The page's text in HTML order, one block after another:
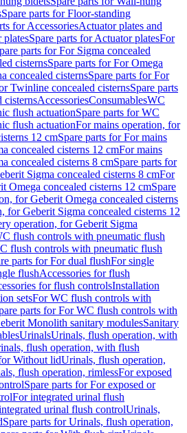
Spare parts for Floor-standing
for AccessoriesActuator plates and
platesSpare parts for Actuator platesFor
parts for For Sigma concealed
cisternsSpare parts for For Omega
concealed cisternsSpare parts for For
Twinline concealed cisternsSpare parts
cisternsAccessoriesConsumablesWC
flush actuationSpare parts for WC
flush actuationFor mains operation, for
12 cmSpare parts for For mains
concealed cisterns 12 cmFor mains
concealed cisterns 8 cmSpare parts for
Sigma concealed cisterns 8 cmFor
Omega concealed cisterns 12 cmSpare
for Geberit Omega concealed cisterns
for Geberit Sigma concealed cisterns 12
operation, for Geberit Sigma
flush controls with pneumatic flush
flush controls with pneumatic flush
parts for For dual flushFor single
flushAccessories for flush
for flush controlsInstallation
setsFor WC flush controls with
parts for For WC flush controls with
Monolith sanitary modulesSanitary
UrinalsUrinals, flush operation, with
flush operation, with flush
Without lidUrinals, flush operation,
flush operation, rimlessFor exposed
Spare parts for For exposed or
For integrated urinal flush
urinal flush controlUrinals,
Spare parts for Urinals, flush operation,